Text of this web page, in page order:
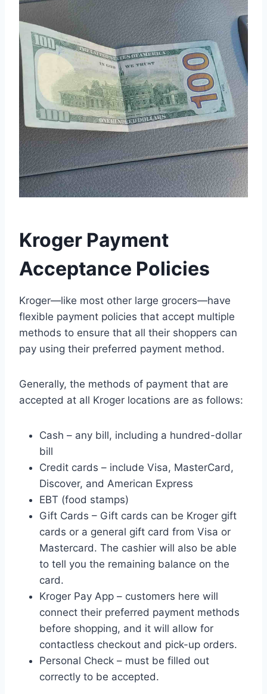
Kroger Payment
Acceptance Policies
Kroger—like most other large grocers—have
flexible payment policies that accept multiple
methods to ensure that all their shoppers can
pay using their preferred payment method.
Generally, the methods of payment that are
accepted at all Kroger locations are as follows:
Cash – any bill, including a hundred-dollar
bill
Credit cards – include Visa, MasterCard,
Discover, and American Express
EBT (food stamps)
Gift Cards – Gift cards can be Kroger gift
cards or a general gift card from Visa or
Mastercard. The cashier will also be able
to tell you the remaining balance on the
card.
Kroger Pay App – customers here will
connect their preferred payment methods
before shopping, and it will allow for
contactless checkout and pick-up orders.
Personal Check – must be filled out
correctly to be accepted.